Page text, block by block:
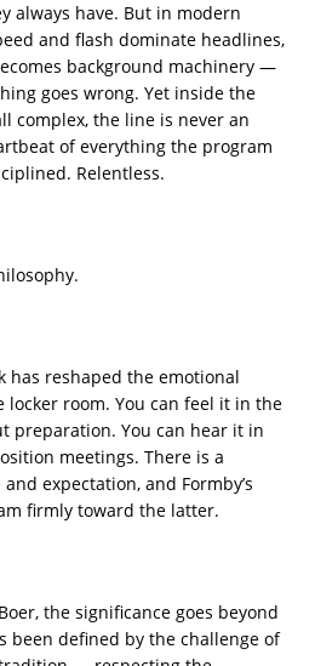
always have. But in modern
and flash dominate headlines,
background machinery —
goes wrong. Yet inside the
complex, the line is never an
of everything the program
Relentless.
has reshaped the emotional
room. You can feel it in the
preparation. You can hear it in
meetings. There is a
expectation, and Formby’s
firmly toward the latter.
the significance goes beyond
been defined by the challenge of